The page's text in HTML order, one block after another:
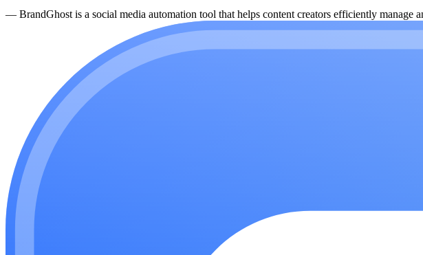
— BrandGhost is a social media automation tool that helps content creators efficiently manage